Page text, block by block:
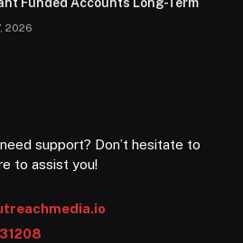
2026
support? Don’t hesitate to
to assist you!